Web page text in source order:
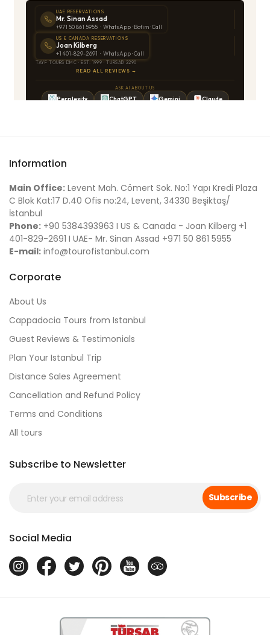
Information
Main Office: Levent Mah. Cömert Sok. No:1 Yapı Kredi Plaza
C Blok Kat:17 D.40 Ofis no:24, Levent, 34330 Beşiktaş/
İstanbul
Phone: +90 5384393963 I US & Canada - Joan Kilberg +1
401-829-2691 I UAE- Mr. Sinan Assad +971 50 861 5955
E-mail: info@tourofistanbul.com
Corporate
About Us
Cappadocia Tours from Istanbul
Guest Reviews & Testimonials
Plan Your Istanbul Trip
Distance Sales Agreement
Cancellation and Refund Policy
Terms and Conditions
All tours
Subscribe to Newsletter
Subscribe
Social Media